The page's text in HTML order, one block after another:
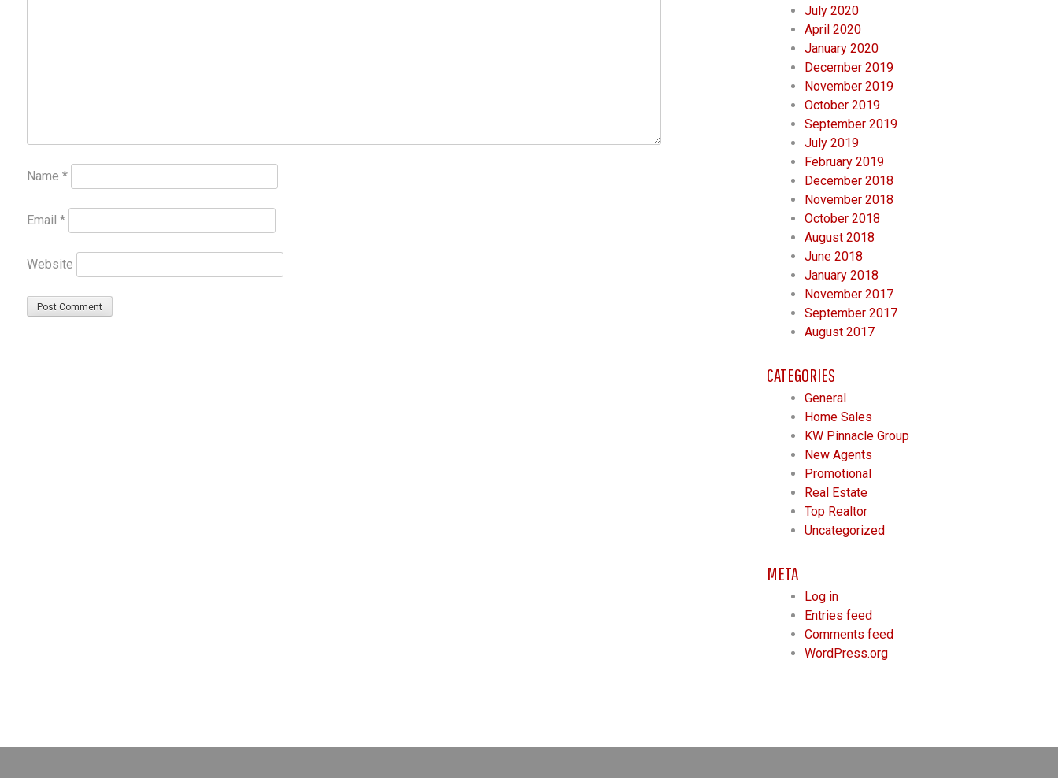
Name *
Email *
Website
July 2020
April 2020
January 2020
December 2019
November 2019
October 2019
September 2019
July 2019
February 2019
December 2018
November 2018
October 2018
August 2018
June 2018
January 2018
November 2017
September 2017
August 2017
CATEGORIES
General
Home Sales
KW Pinnacle Group
New Agents
Promotional
Real Estate
Top Realtor
Uncategorized
META
Log in
Entries feed
Comments feed
WordPress.org